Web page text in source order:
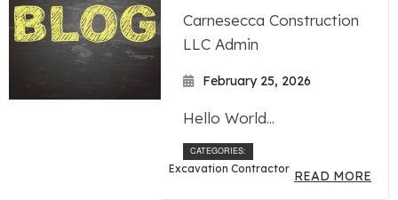
Carnesecca Construction
LLC Admin
February 25, 2026
Hello World...
CATEGORIES:
Excavation Contractor READ MORE